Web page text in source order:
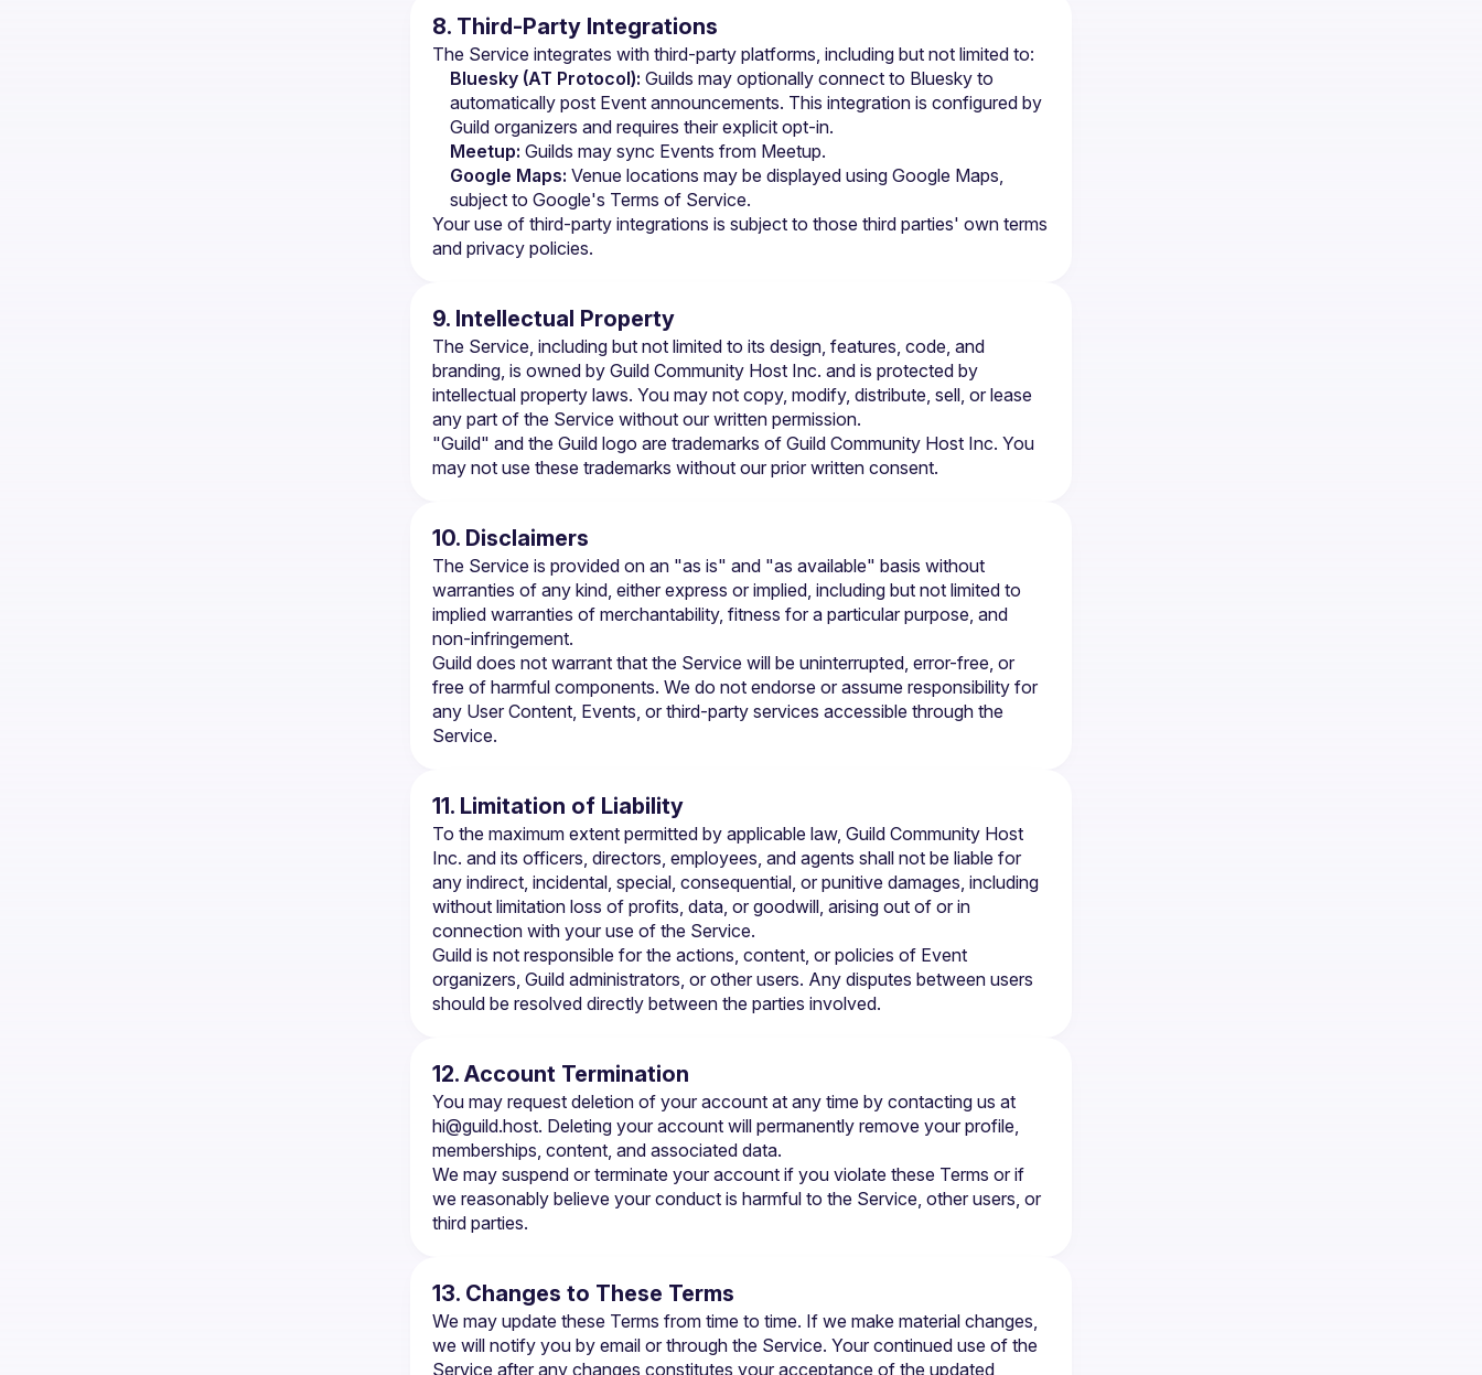
8. Third-Party Integrations
The Service integrates with third-party platforms, including but not limited to:
Bluesky (AT Protocol): Guilds may optionally connect to Bluesky to
automatically post Event announcements. This integration is configured by
Guild organizers and requires their explicit opt-in.
Meetup: Guilds may sync Events from Meetup.
Google Maps: Venue locations may be displayed using Google Maps,
subject to Google's Terms of Service.
Your use of third-party integrations is subject to those third parties' own terms
and privacy policies.
9. Intellectual Property
The Service, including but not limited to its design, features, code, and
branding, is owned by Guild Community Host Inc. and is protected by
intellectual property laws. You may not copy, modify, distribute, sell, or lease
any part of the Service without our written permission.
"Guild" and the Guild logo are trademarks of Guild Community Host Inc. You
may not use these trademarks without our prior written consent.
10. Disclaimers
The Service is provided on an "as is" and "as available" basis without
warranties of any kind, either express or implied, including but not limited to
implied warranties of merchantability, fitness for a particular purpose, and
non-infringement.
Guild does not warrant that the Service will be uninterrupted, error-free, or
free of harmful components. We do not endorse or assume responsibility for
any User Content, Events, or third-party services accessible through the
Service.
11. Limitation of Liability
To the maximum extent permitted by applicable law, Guild Community Host
Inc. and its officers, directors, employees, and agents shall not be liable for
any indirect, incidental, special, consequential, or punitive damages, including
without limitation loss of profits, data, or goodwill, arising out of or in
connection with your use of the Service.
Guild is not responsible for the actions, content, or policies of Event
organizers, Guild administrators, or other users. Any disputes between users
should be resolved directly between the parties involved.
12. Account Termination
hi@guild.host. Deleting your account will permanently remove your profile,
memberships, content, and associated data.
We may suspend or terminate your account if you violate these Terms or if
we reasonably believe your conduct is harmful to the Service, other users, or
third parties.
13. Changes to These Terms
We may update these Terms from time to time. If we make material changes,
we will notify you by email or through the Service. Your continued use of the
Service after any changes constitutes your acceptance of the updated